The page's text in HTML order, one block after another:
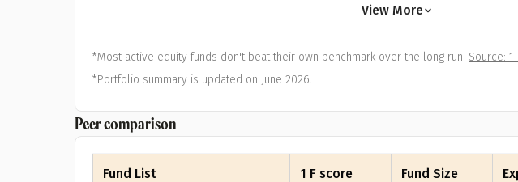
View More
*Most active equity funds don't beat their own benchmark over the long run. Source: 1
*Portfolio summary is updated on June 2026.
Peer comparison
Fund List 1 F score Fund Size